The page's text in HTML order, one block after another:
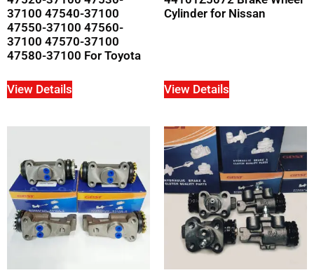
37100 47540-37100
47550-37100 47560-
37100 47570-37100
47580-37100 For Toyota
View Details
Cylinder for Nissan
View Details